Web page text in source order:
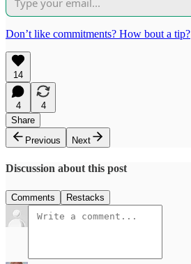
Don’t like commitments? How bout a tip?
14
4
4
Share
Previous
Next
Discussion about this post
Comments Restacks